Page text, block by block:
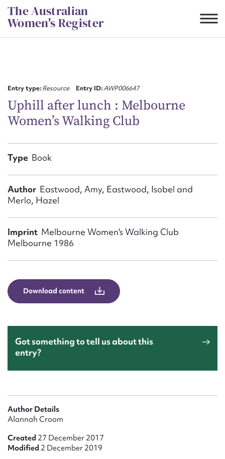
Skip
to
content
The Australian
Women's Register
Entry type:Resource Entry ID:AWP006647
Uphill after lunch : Melbourne
Women’s Walking Club
Type Book
Author Eastwood, Amy, Eastwood, Isobel and
Merlo, Hazel
Imprint Melbourne Women's Walking Club
Melbourne 1986
Download content
Got something to tell us about this
entry?
Author Details
Alannah Croom
Created 27 December 2017
Modified 2 December 2019
First name*
Form field*
Message